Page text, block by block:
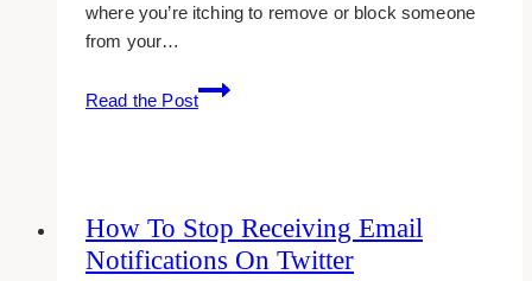
where you’re itching to remove or block someone
from your…
Read the Post
How
To
Followers
On
How To Stop Receiving Email
Notifications On Twitter